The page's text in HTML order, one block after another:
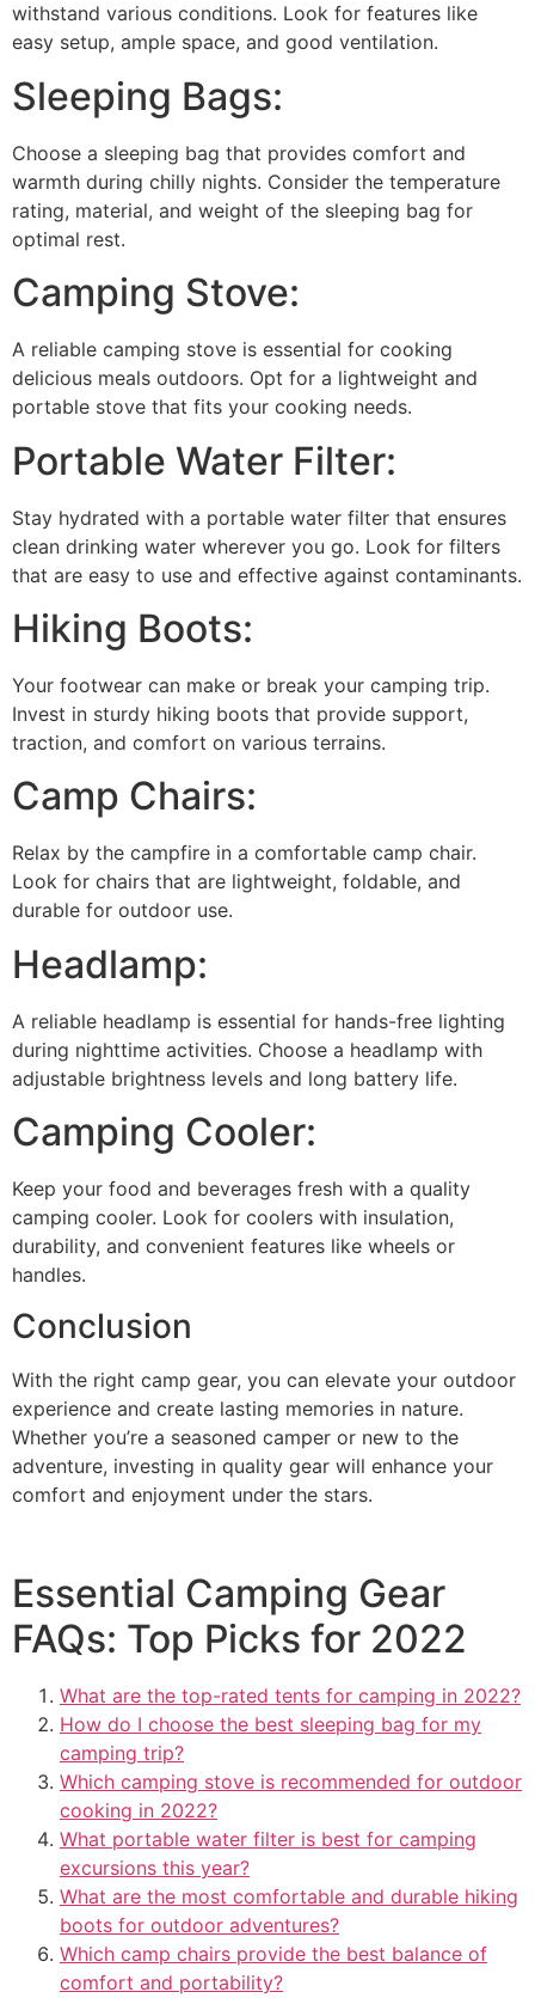
withstand various conditions. Look for features like
easy setup, ample space, and good ventilation.
Sleeping Bags:
Choose a sleeping bag that provides comfort and
warmth during chilly nights. Consider the temperature
rating, material, and weight of the sleeping bag for
optimal rest.
Camping Stove:
A reliable camping stove is essential for cooking
delicious meals outdoors. Opt for a lightweight and
portable stove that fits your cooking needs.
Portable Water Filter:
Stay hydrated with a portable water filter that ensures
clean drinking water wherever you go. Look for filters
that are easy to use and effective against contaminants.
Hiking Boots:
Your footwear can make or break your camping trip.
Invest in sturdy hiking boots that provide support,
traction, and comfort on various terrains.
Camp Chairs:
Relax by the campfire in a comfortable camp chair.
Look for chairs that are lightweight, foldable, and
durable for outdoor use.
Headlamp:
A reliable headlamp is essential for hands-free lighting
during nighttime activities. Choose a headlamp with
adjustable brightness levels and long battery life.
Camping Cooler:
Keep your food and beverages fresh with a quality
camping cooler. Look for coolers with insulation,
durability, and convenient features like wheels or
handles.
Conclusion
With the right camp gear, you can elevate your outdoor
experience and create lasting memories in nature.
Whether you’re a seasoned camper or new to the
adventure, investing in quality gear will enhance your
comfort and enjoyment under the stars.
Essential Camping Gear
FAQs: Top Picks for 2022
What are the top-rated tents for camping in 2022?
How do I choose the best sleeping bag for my
camping trip?
Which camping stove is recommended for outdoor
cooking in 2022?
What portable water filter is best for camping
excursions this year?
What are the most comfortable and durable hiking
boots for outdoor adventures?
Which camp chairs provide the best balance of
comfort and portability?